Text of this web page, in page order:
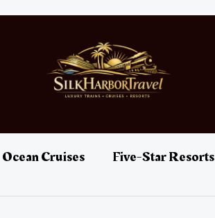
Ocean Cruises Five-Star Resorts